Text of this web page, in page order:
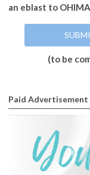
an eblast to
(to be
Paid Advertisement